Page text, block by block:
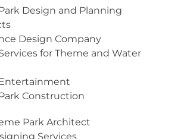
Design and Planning
Design Company
for Theme and Water
Construction
Park Architect
Services